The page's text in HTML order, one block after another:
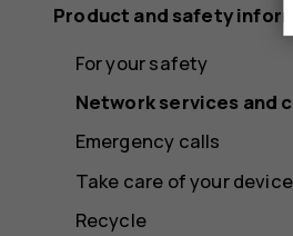
Product and safety
For your safety
Network services and
Emergency calls
Take care of your device
Recycle